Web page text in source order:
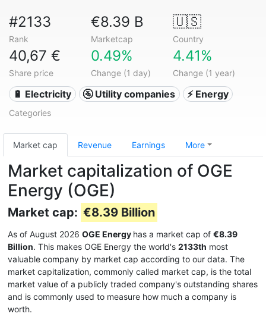
#2133
Rank
€8.39 B
Marketcap
🇺🇸
Country
40,67 €
Share price
0.49%
Change (1 day)
4.41%
Change (1 year)
🔋 Electricity 🚰 Utility companies ⚡ Energy
Categories
Market cap Revenue Earnings More
Market capitalization of OGE
Energy (OGE)
Market cap: €8.39 Billion
As of August 2026 OGE Energy has a market cap of €8.39
Billion. This makes OGE Energy the world's 2133th most
valuable company by market cap according to our data. The
market capitalization, commonly called market cap, is the total
market value of a publicly traded company's outstanding shares
and is commonly used to measure how much a company is
worth.